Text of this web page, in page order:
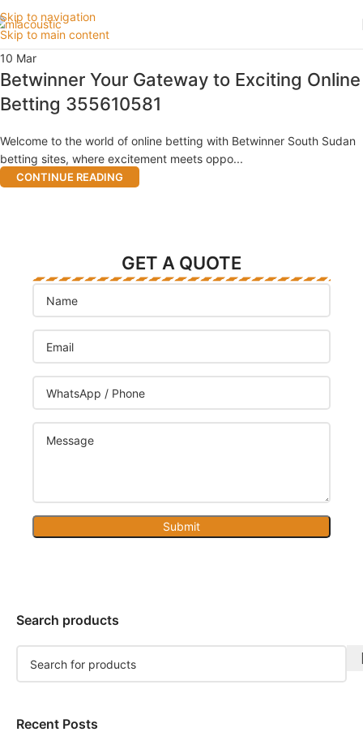
Skip to navigation
Skip to main content
10 Mar
Betwinner Your Gateway to Exciting Online
Betting 355610581
Welcome to the world of online betting with Betwinner South Sudan
betting sites, where excitement meets oppo...
CONTINUE READING
GET A QUOTE
Submit
Search products
Recent Posts